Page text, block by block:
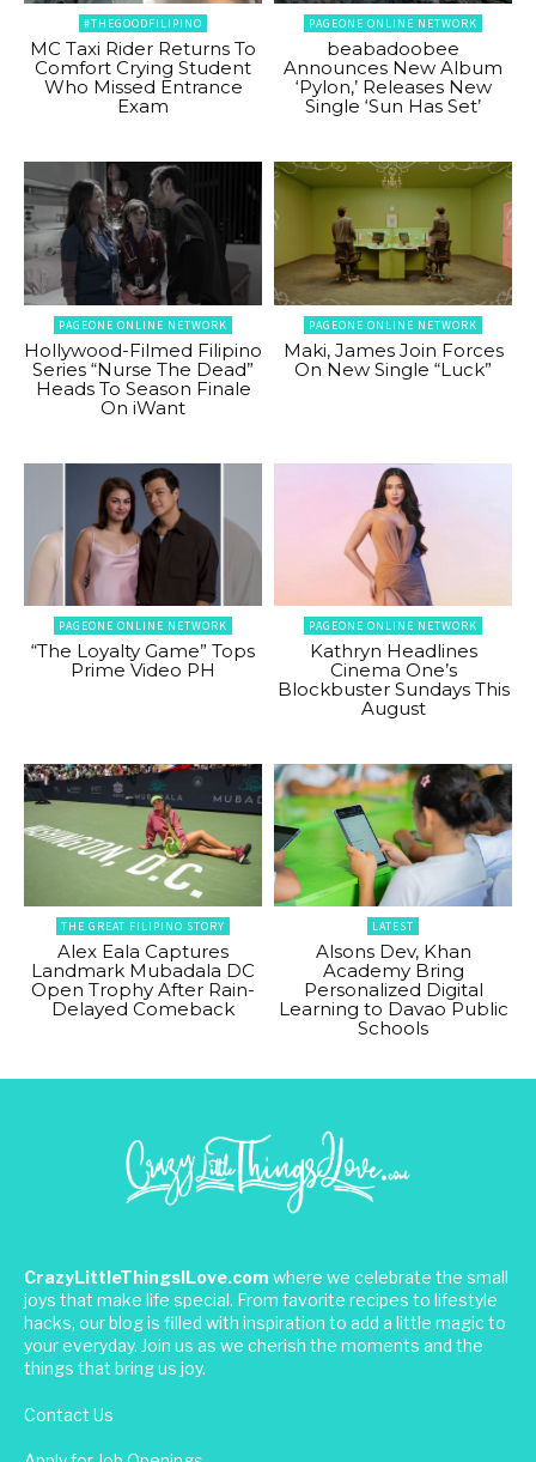
#THEGOODFILIPINO
MC Taxi Rider Returns To
Comfort Crying Student
Who Missed Entrance
Exam
PAGEONE ONLINE NETWORK
beabadoobee
Announces New Album
‘Pylon,’ Releases New
Single ‘Sun Has Set’
PAGEONE ONLINE NETWORK
Hollywood-Filmed Filipino
Series “Nurse The Dead”
Heads To Season Finale
On iWant
PAGEONE ONLINE NETWORK
Maki, James Join Forces
On New Single “Luck”
PAGEONE ONLINE NETWORK
“The Loyalty Game” Tops
Prime Video PH
PAGEONE ONLINE NETWORK
Kathryn Headlines
Cinema One’s
Blockbuster Sundays This
August
THE GREAT FILIPINO STORY
Alex Eala Captures
Landmark Mubadala DC
Open Trophy After Rain-
Delayed Comeback
LATEST
Alsons Dev, Khan
Academy Bring
Personalized Digital
Learning to Davao Public
Schools
CrazyLittleThingsILove.com where we celebrate the small
joys that make life special. From favorite recipes to lifestyle
hacks, our blog is filled with inspiration to add a little magic to
your everyday. Join us as we cherish the moments and the
things that bring us joy.
Contact Us